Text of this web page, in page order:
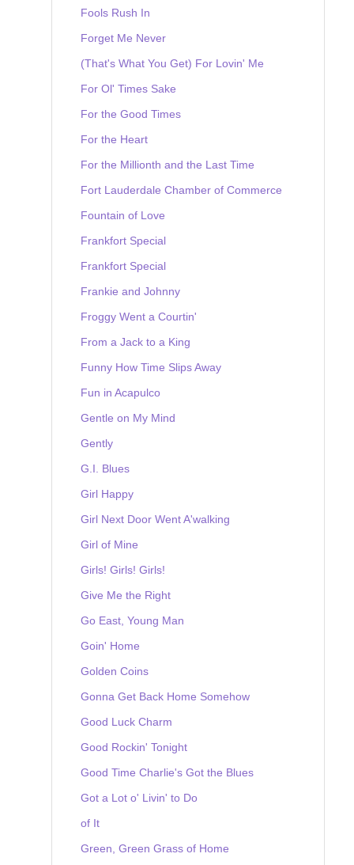
Fools Rush In
Forget Me Never
(That's What You Get) For Lovin' Me
For Ol' Times Sake
For the Good Times
For the Heart
For the Millionth and the Last Time
Fort Lauderdale Chamber of Commerce
Fountain of Love
Frankfort Special
Frankfort Special
Frankie and Johnny
Froggy Went a Courtin'
From a Jack to a King
Funny How Time Slips Away
Fun in Acapulco
Gentle on My Mind
Gently
G.I. Blues
Girl Happy
Girl Next Door Went A'walking
Girl of Mine
Girls! Girls! Girls!
Give Me the Right
Go East, Young Man
Goin' Home
Golden Coins
Gonna Get Back Home Somehow
Good Luck Charm
Good Rockin' Tonight
Good Time Charlie's Got the Blues
Got a Lot o' Livin' to Do
of It
Green, Green Grass of Home